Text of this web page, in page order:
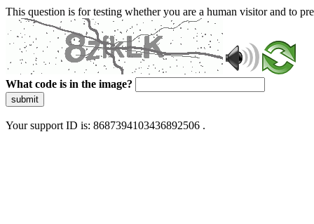
This question is for testing whether you are a human visitor and to
What code is in the image?
submit
Your support ID is: 8687394103436892506 .